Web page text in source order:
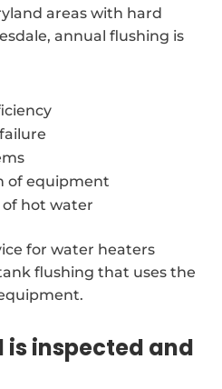
areas with hard
annual flushing is
of equipment
hot water
for water heaters
flushing that uses the
is inspected and